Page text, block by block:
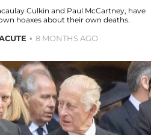
Culkin and Paul McCartney, have
hoaxes about their own deaths.
8 MONTHS AGO